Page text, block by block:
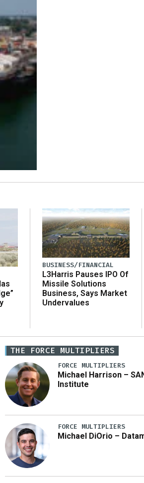
BUSINESS/FINANCIAL
L3Harris Pauses IPO Of
Missile Solutions
Business, Says Market
Undervalues
THE FORCE MULTIPLIERS
FORCE MULTIPLIERS
Michael Harrison –
Institute
FORCE MULTIPLIERS
Michael DiOrio –